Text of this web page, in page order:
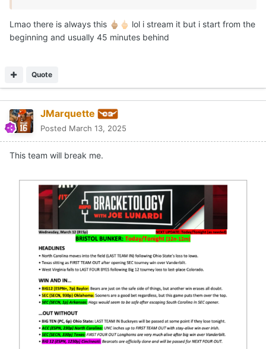
Lmao there is always this 🖕🏼 🖕🏻 lol i stream it but i start from the
beginning and usually 45 minutes behind
Quote
JMarquette
Posted March 13, 2025
This team will break me.